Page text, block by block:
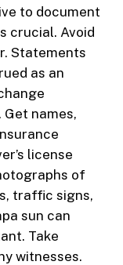
to document
crucial. Avoid
Statements
as an
names,
license
of
traffic signs,
sun can
Take
witnesses.